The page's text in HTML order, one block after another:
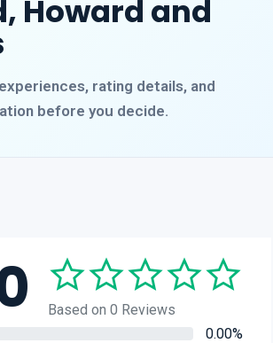
Howard and
rating details, and
before you decide.
Based on 0 Reviews
0.00%